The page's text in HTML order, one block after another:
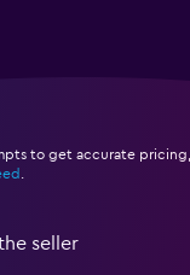
to get accurate
seller